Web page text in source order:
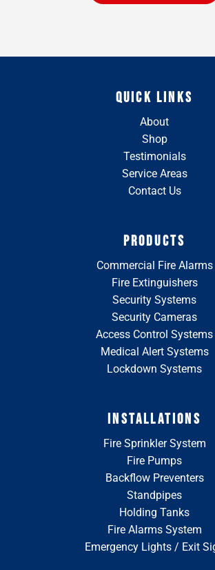
QUICK LINKS
About
Shop
Testimonials
Service Areas
Contact Us
PRODUCTS
Commercial Fire Alarms
Fire Extinguishers
Security Systems
Security Cameras
Access Control Systems
Medical Alert Systems
Lockdown Systems
INSTALLATIONS
Fire Sprinkler System
Fire Pumps
Backflow Preventers
Standpipes
Holding Tanks
Fire Alarms System
Emergency Lights / Exit